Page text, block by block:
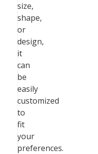
size,
shape,
or
design,
it
can
be
easily
customized
to
fit
your
preferences.